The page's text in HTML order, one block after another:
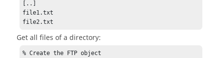
[..]
file1.txt
file2.txt
Get all files of a directory:
% Create the FTP object